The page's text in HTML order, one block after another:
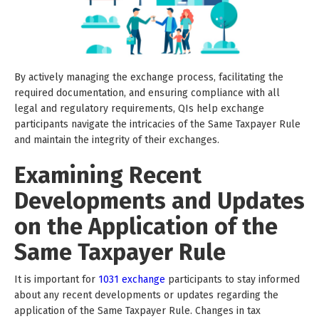
By actively managing the exchange process, facilitating the
required documentation, and ensuring compliance with all
legal and regulatory requirements, QIs help exchange
participants navigate the intricacies of the Same Taxpayer Rule
and maintain the integrity of their exchanges.
Examining Recent
Developments and Updates
on the Application of the
Same Taxpayer Rule
It is important for 1031 exchange participants to stay informed
about any recent developments or updates regarding the
application of the Same Taxpayer Rule. Changes in tax